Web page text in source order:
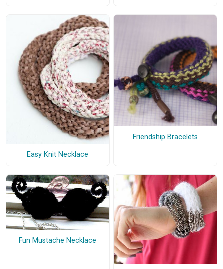
Easy Knit Necklace
Friendship Bracelets
Fun Mustache Necklace